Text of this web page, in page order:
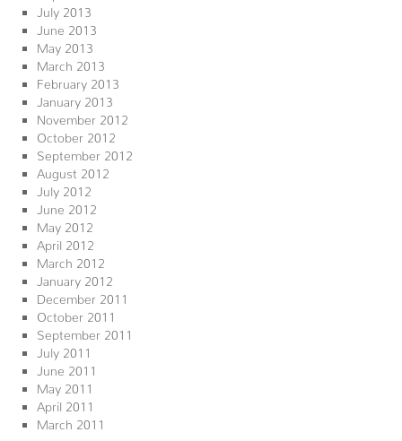
July 2013
June 2013
May 2013
March 2013
February 2013
January 2013
November 2012
October 2012
September 2012
August 2012
July 2012
June 2012
May 2012
April 2012
March 2012
January 2012
December 2011
October 2011
September 2011
July 2011
June 2011
May 2011
April 2011
March 2011